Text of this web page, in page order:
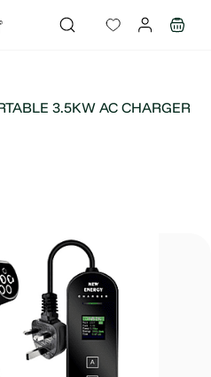
3.5KW AC CHARGER